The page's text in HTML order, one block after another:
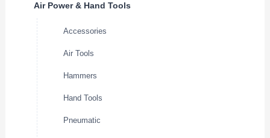
Air Power & Hand Tools
Accessories
Air Tools
Hammers
Hand Tools
Pneumatic